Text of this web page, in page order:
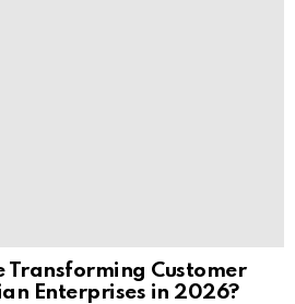
Transforming Customer
Enterprises in 2026?